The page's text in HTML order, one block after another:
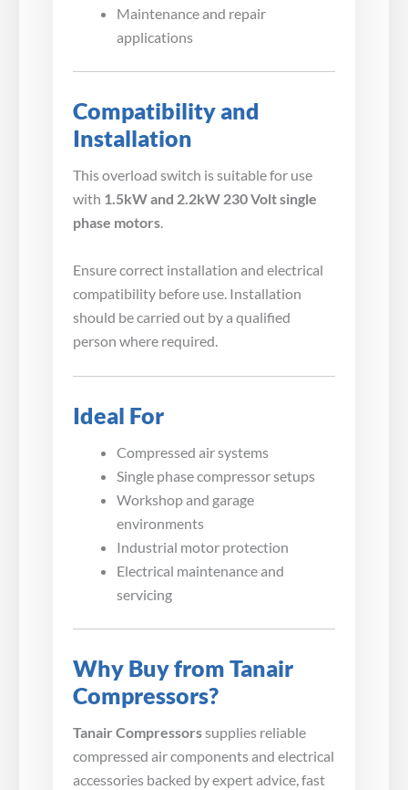
Maintenance and repair
applications
Compatibility and
Installation
This overload switch is suitable for use
with 1.5kW and 2.2kW 230 Volt single
phase motors.
Ensure correct installation and electrical
compatibility before use. Installation
should be carried out by a qualified
person where required.
Ideal For
Compressed air systems
Single phase compressor setups
Workshop and garage
environments
Industrial motor protection
Electrical maintenance and
servicing
Why Buy from Tanair
Compressors?
Tanair Compressorssupplies reliable
compressed air components and electrical
accessories backed by expert advice, fast